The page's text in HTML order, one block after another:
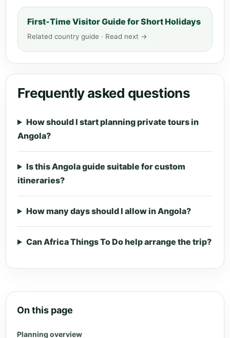
First-Time Visitor Guide for Short Holidays
Related country guide · Read next →
Frequently asked questions
How should I start planning private tours in
Angola?
Is this Angola guide suitable for custom
itineraries?
How many days should I allow in Angola?
Can Africa Things To Do help arrange the trip?
On this page
Planning overview